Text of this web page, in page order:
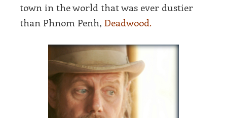
town in the world that was ever dustier
than Phnom Penh, Deadwood.